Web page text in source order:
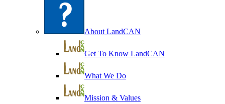
About LandCAN
Get To Know LandCAN
What We Do
Mission & Values